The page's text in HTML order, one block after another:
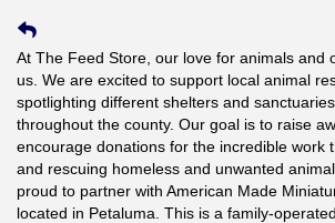
At The Feed Store, our love for animals and
us. We are excited to support local animal
spotlighting different shelters and
throughout the county. Our goal is to raise
encourage donations for the incredible work
and rescuing homeless and unwanted
proud to partner with American Made
located in Petaluma. This is a family-